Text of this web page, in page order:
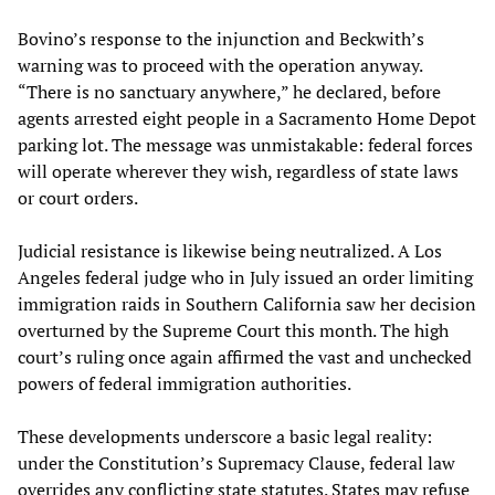
Bovino’s response to the injunction and Beckwith’s
warning was to proceed with the operation anyway.
“There is no sanctuary anywhere,” he declared, before
agents arrested eight people in a Sacramento Home Depot
parking lot. The message was unmistakable: federal forces
will operate wherever they wish, regardless of state laws
or court orders.
Judicial resistance is likewise being neutralized. A Los
Angeles federal judge who in July issued an order limiting
immigration raids in Southern California saw her decision
overturned by the Supreme Court this month. The high
court’s ruling once again affirmed the vast and unchecked
powers of federal immigration authorities.
These developments underscore a basic legal reality:
under the Constitution’s Supremacy Clause, federal law
overrides any conflicting state statutes. States may refuse